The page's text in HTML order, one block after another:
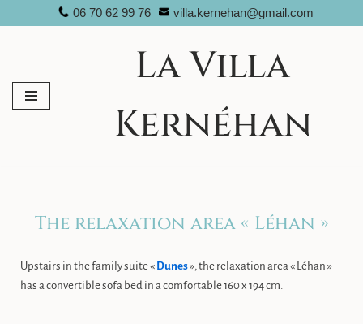
content
06 70 62 99 76 villa.kernehan@gmail.com
La Villa
Kernéhan
The relaxation area « Léhan »
Upstairs in the family suite « Dunes», the relaxation area « Léhan »
has a convertible sofa bed in a comfortable 160 x 194 cm.